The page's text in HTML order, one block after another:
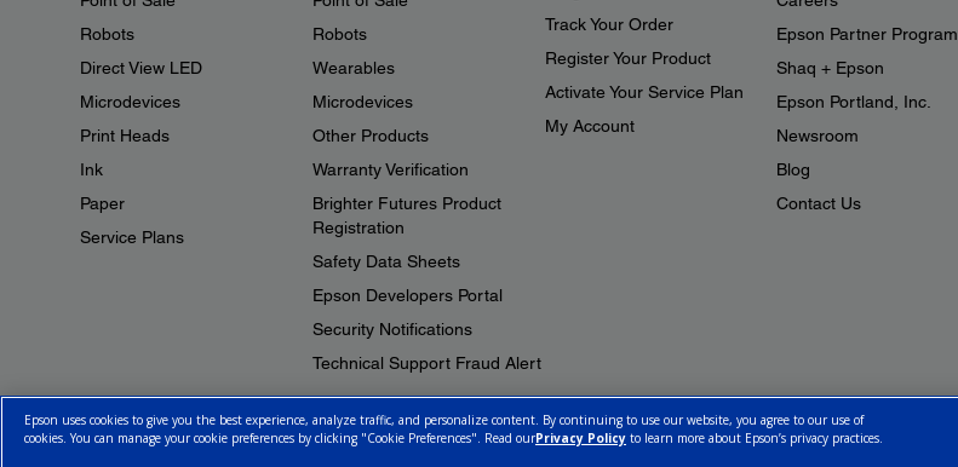
Robots
Direct View LED
Microdevices
Print Heads
Ink
Paper
Service Plans
Robots
Wearables
Microdevices
Other Products
Warranty Verification
Brighter Futures Product
Registration
Safety Data Sheets
Epson Developers Portal
Security Notifications
Technical Support Fraud Alert
Track Your Order
Register Your Product
Activate Your Service Plan
My Account
Epson Partner Program
Shaq + Epson
Epson Portland, Inc.
Newsroom
Blog
Contact Us
© 2026 Epson Canada, Limited. Terms of UseCookie Policy Cookie SettingsPrivacy PolicyCA Modern Slavery Act
Epson uses cookies to give you the best experience, analyze traffic, and personalize content. By continuing to use our website, you agree to our use of
cookies. You can manage your cookie preferences by clicking "Cookie Preferences". Read ourPrivacy Policy to learn more about Epson’s privacy practices.